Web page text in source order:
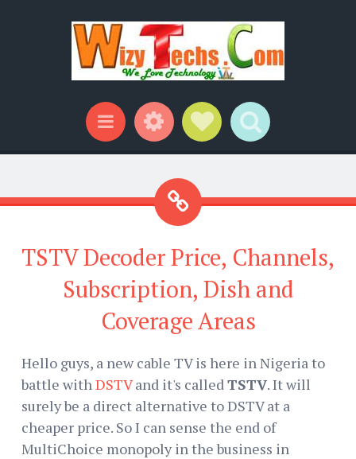
Menu WidgetsSocial Links
Search
TSTV Decoder Price, Channels,
Subscription, Dish and
Coverage Areas
Hello guys, a new cable TV is here in Nigeria to
battle with DSTVand it's called TSTV. It will
surely be a direct alternative to DSTV at a
cheaper price. So I can sense the end of
MultiChoice monopoly in the business in